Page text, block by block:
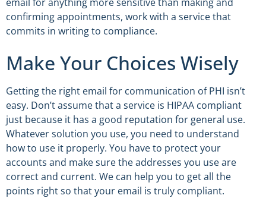
email for anything more sensitive than making and
confirming appointments, work with a service that
commits in writing to compliance.
Make Your Choices Wisely
Getting the right email for communication of PHI isn’t
easy. Don’t assume that a service is HIPAA compliant
just because it has a good reputation for general use.
Whatever solution you use, you need to understand
how to use it properly. You have to protect your
accounts and make sure the addresses you use are
correct and current. We can help you to get all the
points right so that your email is truly compliant.